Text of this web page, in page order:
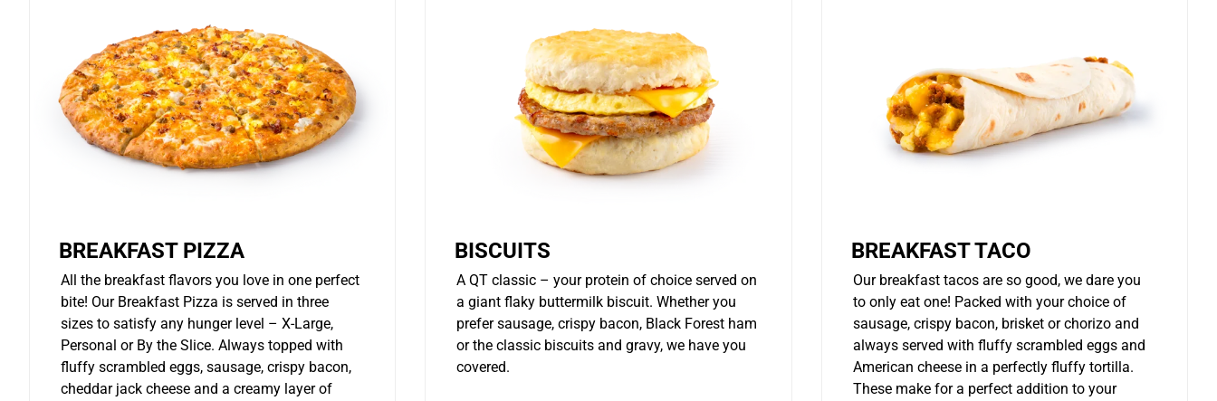
BREAKFAST PIZZA
All the breakfast flavors you love in one perfect
bite! Our Breakfast Pizza is served in three
sizes to satisfy any hunger level – X-Large,
Personal or By the Slice. Always topped with
fluffy scrambled eggs, sausage, crispy bacon,
cheddar jack cheese and a creamy layer of
BISCUITS
A QT classic – your protein of choice served on
a giant flaky buttermilk biscuit. Whether you
prefer sausage, crispy bacon, Black Forest ham
or the classic biscuits and gravy, we have you
covered.
BREAKFAST TACO
Our breakfast tacos are so good, we dare you
to only eat one! Packed with your choice of
sausage, crispy bacon, brisket or chorizo and
always served with fluffy scrambled eggs and
American cheese in a perfectly fluffy tortilla.
These make for a perfect addition to your